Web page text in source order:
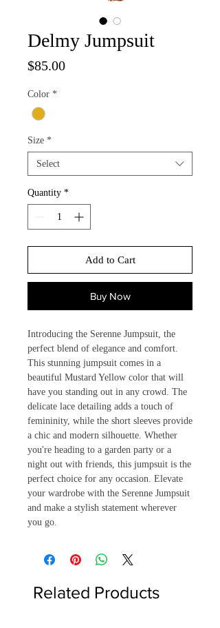
Delmy Jumpsuit
$85.00Price
Color *
Size *
Select
Quantity *
Add to Cart
Buy Now
Introducing the Serenne Jumpsuit, the
perfect blend of elegance and comfort.
This stunning jumpsuit comes in a
beautiful Mustard Yellow color that will
have you standing out in any crowd. The
delicate lace detailing adds a touch of
femininity, while the short sleeves provide
a chic and modern silhouette. Whether
you're heading to a garden party or a
night out with friends, this jumpsuit is the
perfect choice for any occasion. Elevate
your wardrobe with the Serenne Jumpsuit
and make a stylish statement wherever
you go.
Related Products